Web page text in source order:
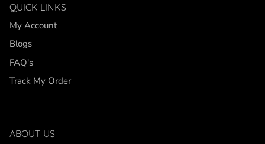
QUICK LINKS
My Account
Blogs
FAQ's
Track My Order
ABOUT US